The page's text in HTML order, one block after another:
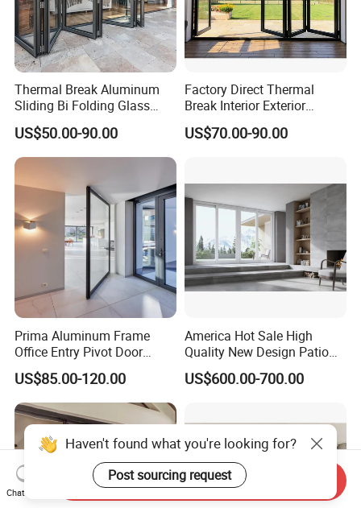
Thermal Break Aluminum
Sliding Bi Folding Glass
Door Exterior Aluminium
Bifold Patio Doors
US$50.00-90.00
Factory Direct Thermal
Break Interior Exterior
2.0mm Garage Steel
Wooden Aluminum
Glass Window Accordion
Bifold Folding Door
US$70.00-90.00
Prima Aluminum Frame
Office Entry Pivot Door
Revolving Tempered Glass
Door Free Standing Door
US$85.00-120.00
America Hot Sale High
Quality New Design Patio
Sliding Door
US$600.00-700.00
Haven't found what you're looking for?
Post sourcing request
Chat Now
Send Inquiry